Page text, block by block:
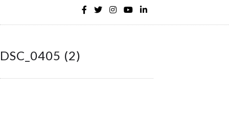
DSC_0405 (2)